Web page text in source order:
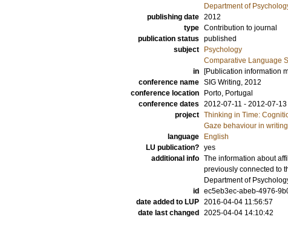
Department of
publishing date 2012
type Contribution to journal
publication status published
subject
Psychology
Comparative Language
in
[Publication information
conference name SIG Writing, 2012
conference location
Porto, Portugal
conference dates 2012-07-11 - 2012-07-13
project Thinking in Time:
Gaze behaviour in writing
language
English
LU publication? yes
additional info The information about
previously connected to
Department of
id
ec5eb3ec-abeb-4976-
date added to LUP 2016-04-04 11:56:57
date last changed
2025-04-04 14:10:42